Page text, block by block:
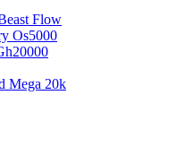
Flow
Os5000
Mega 20k